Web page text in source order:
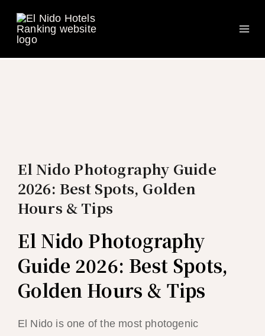
content
El Nido Photography Guide
2026: Best Spots, Golden
Hours & Tips
El Nido Photography
Guide 2026: Best Spots,
Golden Hours & Tips
El Nido is one of the most photogenic